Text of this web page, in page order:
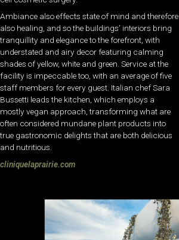
Ambiance also effects state of mind and therefore
also healing, and so the buildings’ interiors bring
tranquillity and elegance to the forefront, with
understated and airy decor featuring calming
shades of yellow, white and green. Service at the
facility is impeccable too, with an average of five
staff members for every guest. Italian chef Sara
Bussetti leads the kitchen, which employs a
mostly vegan approach, transforming what are
often considered mundane plant products into
true gastronomic delights that are both delicious
and nutritious.
cliniquelaprairie.com